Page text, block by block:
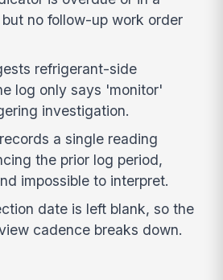
no follow-up work order
refrigerant-side
log only says 'monitor'
investigation.
a single reading
the prior log period,
impossible to interpret.
date is left blank, so the
cadence breaks down.